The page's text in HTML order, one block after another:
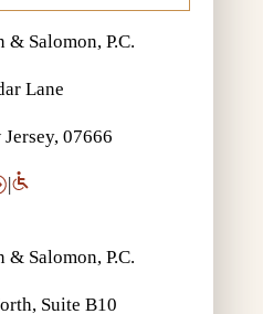
& Salomon, P.C.
Lane
07666
|
& Salomon, P.C.
Suite B10